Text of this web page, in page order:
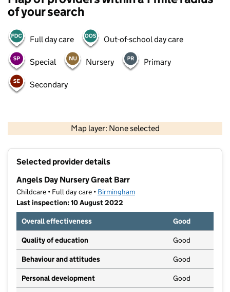
of your search
Full day care Out-of-school day care
Special Nursery Primary
Secondary
Map layer: None selected
Contains OS data © Crown copyright and database rights 2026
Selected provider details
Angels Day Nursery Great Barr
Childcare • Full day care • Birmingham
Last inspection: 10 August 2022
Overall effectiveness
Good
Quality of education Good
Behaviour and attitudes Good
Personal development Good